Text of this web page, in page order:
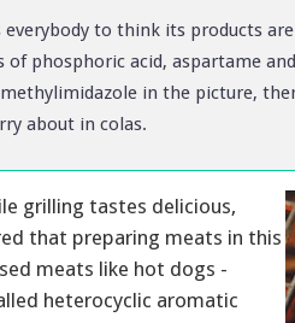
everybody to think its products
phosphoric acid, aspartame
in the picture,
about in colas.
grilling tastes delicious,
that preparing meats in this
meats like hot dogs -
heterocyclic aromatic